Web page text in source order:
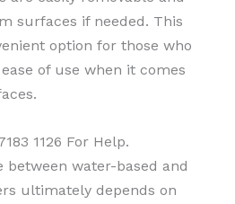
surfaces if needed. This
option for those who
of use when it comes
1126 For Help.
between water-based and
ultimately depends on